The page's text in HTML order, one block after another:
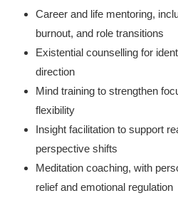
Career and life mentoring,
burnout, and role transitions
Existential counselling for
direction
Mind training to strengthen
flexibility
Insight facilitation to support
perspective shifts
Meditation coaching, with
relief and emotional regulation